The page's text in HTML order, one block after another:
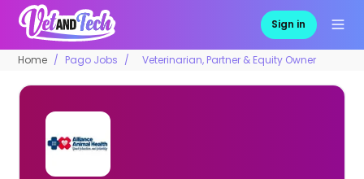
Sign in
Home Pago Jobs Veterinarian, Partner & Equity Owner